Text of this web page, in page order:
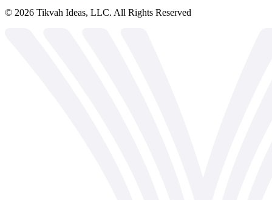
© 2026 Tikvah Ideas, LLC. All Rights Reserved